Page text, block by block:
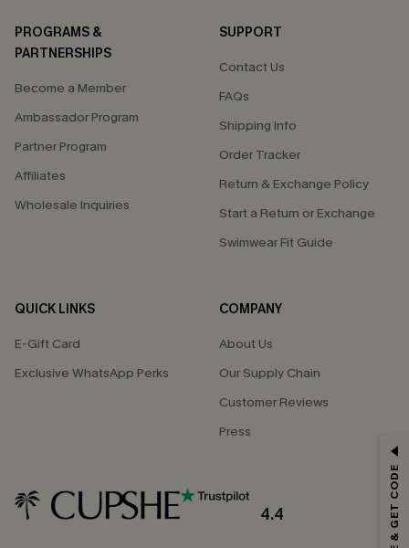
PROGRAMS &
PARTNERSHIPS
Become a Member
Ambassador Program
Partner Program
Affiliates
Wholesale Inquiries
SUPPORT
Contact Us
FAQs
Shipping Info
Order Tracker
Return & Exchange Policy
Start a Return or Exchange
Swimwear Fit Guide
QUICK LINKS
E-Gift Card
Exclusive WhatsApp Perks
COMPANY
About Us
Our Supply Chain
Customer Reviews
Press
4.4
Email Subscribers Get 15% Off No Min.
*One code per order. Each code valid once.